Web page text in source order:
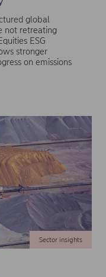
global
not retreating
ESG
stronger
on emissions
Sector insights